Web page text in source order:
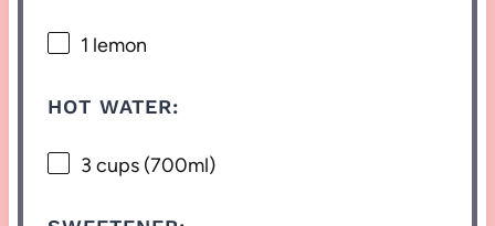
1 lemon
HOT WATER:
3 cups (700ml)